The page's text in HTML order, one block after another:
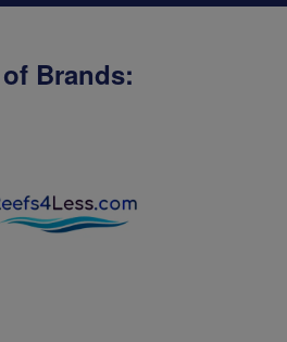
Brands: